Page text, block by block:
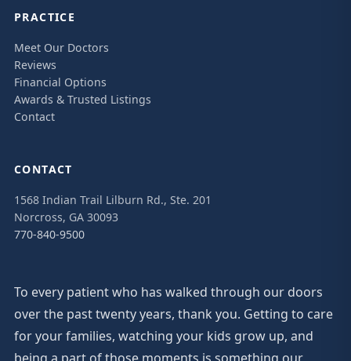
PRACTICE
Meet Our Doctors
Reviews
Financial Options
Awards & Trusted Listings
Contact
CONTACT
1568 Indian Trail Lilburn Rd., Ste. 201
Norcross, GA 30093
770-840-9500
To every patient who has walked through our doors
over the past twenty years, thank you. Getting to care
for your families, watching your kids grow up, and
being a part of those moments is something our